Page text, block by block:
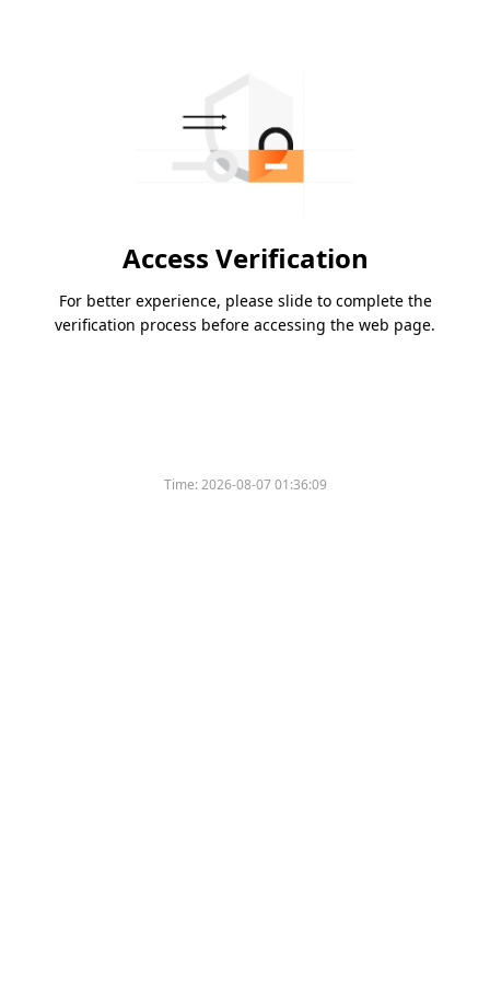
Access Verification
For better experience, please slide to complete the
verification process before accessing the web page.
Time:2026-08-07 01:36:09